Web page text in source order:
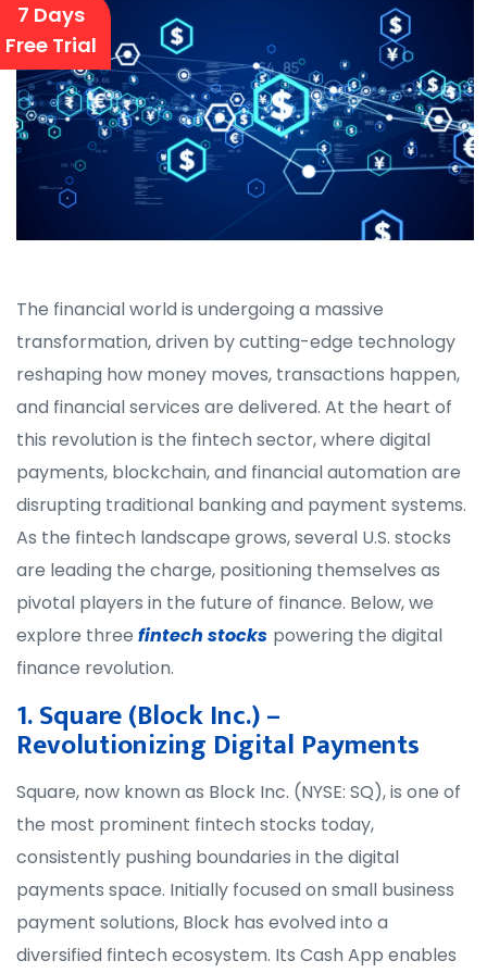
The financial world is undergoing a massive
transformation, driven by cutting-edge technology
reshaping how money moves, transactions happen,
and financial services are delivered. At the heart of
this revolution is the fintech sector, where digital
payments, blockchain, and financial automation are
disrupting traditional banking and payment systems.
As the fintech landscape grows, several U.S. stocks
are leading the charge, positioning themselves as
pivotal players in the future of finance. Below, we
explore three fintech stocks powering the digital
finance revolution.
1. Square (Block Inc.) –
Revolutionizing Digital Payments
Square, now known as Block Inc. (NYSE: SQ), is one of
the most prominent fintech stocks today,
consistently pushing boundaries in the digital
payments space. Initially focused on small business
payment solutions, Block has evolved into a
diversified fintech ecosystem. Its Cash App enables
7 Days
Free Trial